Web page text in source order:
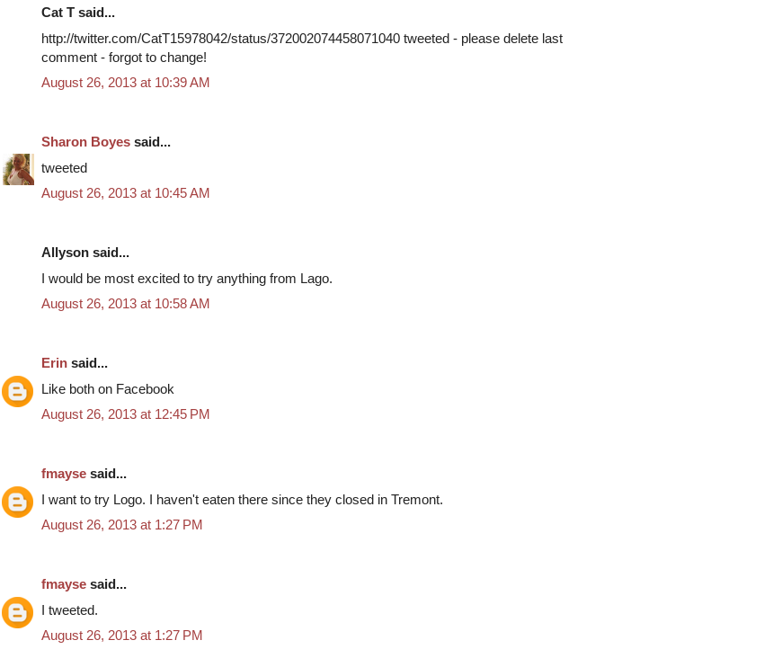
Cat T said...
http://twitter.com/CatT15978042/status/372002074458071040 tweeted - please delete last
comment - forgot to change!
August 26, 2013 at 10:39 AM
Sharon Boyes said...
tweeted
August 26, 2013 at 10:45 AM
Allyson said...
I would be most excited to try anything from Lago.
August 26, 2013 at 10:58 AM
Erin said...
Like both on Facebook
August 26, 2013 at 12:45 PM
fmayse said...
I want to try Logo. I haven't eaten there since they closed in Tremont.
August 26, 2013 at 1:27 PM
fmayse said...
I tweeted.
August 26, 2013 at 1:27 PM